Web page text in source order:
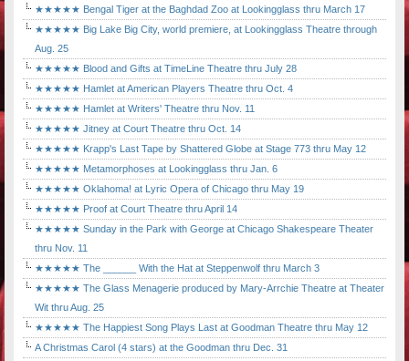
★★★★★ Bengal Tiger at the Baghdad Zoo at Lookingglass thru March 17
★★★★★ Big Lake Big City, world premiere, at Lookingglass Theatre through
Aug. 25
★★★★★ Blood and Gifts at TimeLine Theatre thru July 28
★★★★★ Hamlet at American Players Theatre thru Oct. 4
★★★★★ Hamlet at Writers' Theatre thru Nov. 11
★★★★★ Jitney at Court Theatre thru Oct. 14
★★★★★ Krapp's Last Tape by Shattered Globe at Stage 773 thru May 12
★★★★★ Metamorphoses at Lookingglass thru Jan. 6
★★★★★ Oklahoma! at Lyric Opera of Chicago thru May 19
★★★★★ Proof at Court Theatre thru April 14
★★★★★ Sunday in the Park with George at Chicago Shakespeare Theater
thru Nov. 11
★★★★★ The ______ With the Hat at Steppenwolf thru March 3
★★★★★ The Glass Menagerie produced by Mary-Arrchie Theatre at Theater
Wit thru Aug. 25
★★★★★ The Happiest Song Plays Last at Goodman Theatre thru May 12
A Christmas Carol (4 stars) at the Goodman thru Dec. 31